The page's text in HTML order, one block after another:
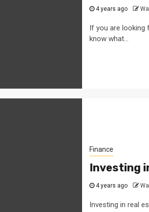
4 years ago
If you are looking
know what...
Finance
Investing
4 years ago
Investing in real